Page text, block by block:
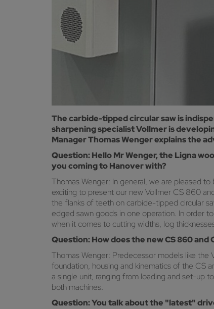
The carbide-tipped circular saw is
sharpening specialist Vollmer is
Manager Thomas Wenger explains the
Question: Hello Mr Wenger, the Ligna
you coming to Hanover with?
Thomas Wenger: In general, we are pleased
exciting to present our new Vollmer CS 860
the flanks of teeth on carbide-tipped circular
edged sawn goods in one operation. In order
when it comes to cutting widths, log
Question: How does the new CS 860
Thomas Wenger: Predecessor models like
foundation, housing and kinematics of the CS
a single unit, ranging from loading and set-up
both machines.
Question: You talk about the "latest"